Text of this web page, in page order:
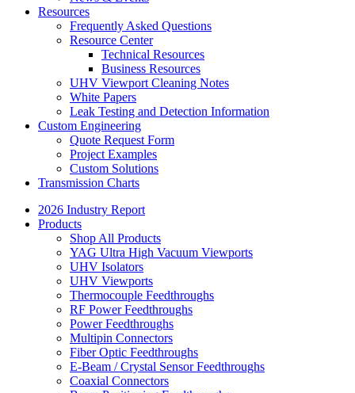
Resources
Frequently Asked Questions
Resource Center
Technical Resources
Business Resources
UHV Viewport Cleaning Notes
White Papers
Leak Testing and Detection Information
Custom Engineering
Quote Request Form
Project Examples
Custom Solutions
Transmission Charts
2026 Industry Report
Products
Shop All Products
YAG Ultra High Vacuum Viewports
UHV Isolators
UHV Viewports
Thermocouple Feedthroughs
RF Power Feedthroughs
Power Feedthroughs
Multipin Connectors
Fiber Optic Feedthroughs
E-Beam / Crystal Sensor Feedthroughs
Coaxial Connectors